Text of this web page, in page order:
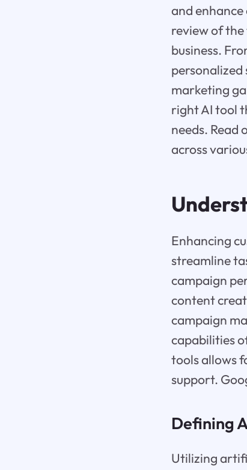
and
review of
business.
personalized
marketing
right AI tool
needs.
across
Enhancing
streamline
campaign
content
campaign
capabilities
tools allows
support.
Defining
Utilizing